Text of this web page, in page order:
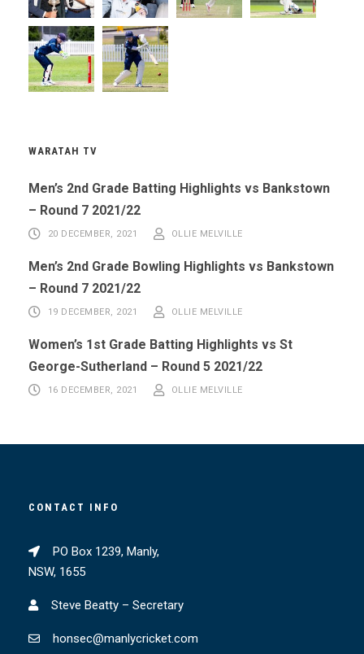
WARATAH TV
Men’s 2nd Grade Batting Highlights vs Bankstown
– Round 7 2021/22
20 DECEMBER, 2021 OLLIE MELVILLE
Men’s 2nd Grade Bowling Highlights vs Bankstown
– Round 7 2021/22
19 DECEMBER, 2021 OLLIE MELVILLE
Women’s 1st Grade Batting Highlights vs St
George-Sutherland – Round 5 2021/22
16 DECEMBER, 2021 OLLIE MELVILLE
CONTACT INFO
PO Box 1239, Manly,
NSW, 1655
Steve Beatty – Secretary
honsec@manlycricket.com